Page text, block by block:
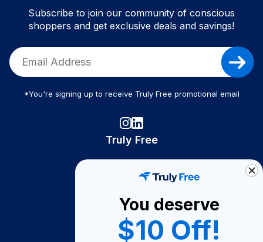
Subscribe to join our community of conscious
shoppers and get exclusive deals and savings!
*You're signing up to receive Truly Free promotional email
Truly Free
Become A Seller
Become a Partner
You deserve
$10 Off!